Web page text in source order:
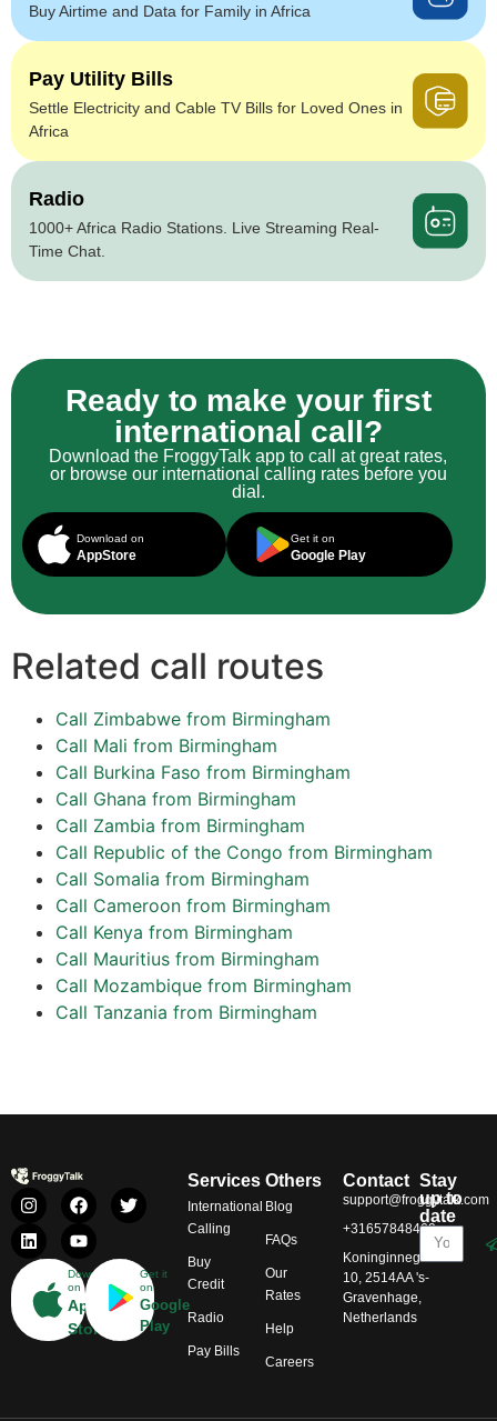
Buy Airtime and Data for Family in Africa
Pay Utility Bills
Settle Electricity and Cable TV Bills for Loved Ones in
Africa
Radio
1000+ Africa Radio Stations. Live Streaming Real-
Time Chat.
Ready to make your first
international call?
Download the FroggyTalk app to call at great rates,
or browse our international calling rates before you
dial.
Download on
AppStore
Get it on
Google Play
Related call routes
Call Zimbabwe from Birmingham
Call Mali from Birmingham
Call Burkina Faso from Birmingham
Call Ghana from Birmingham
Call Zambia from Birmingham
Call Republic of the Congo from Birmingham
Call Somalia from Birmingham
Call Cameroon from Birmingham
Call Kenya from Birmingham
Call Mauritius from Birmingham
Call Mozambique from Birmingham
Call Tanzania from Birmingham
Download
on
App
Store
Get it
on
Google
Play
Services
International
Calling
Buy
Credit
Radio
Pay Bills
Others
Blog
FAQs
Our
Rates
Help
Careers
Contact
support@froggytalk.com
+31657848469
Koninginnegracht
10, 2514AA 's-
Gravenhage,
Netherlands
Stay
up to
date